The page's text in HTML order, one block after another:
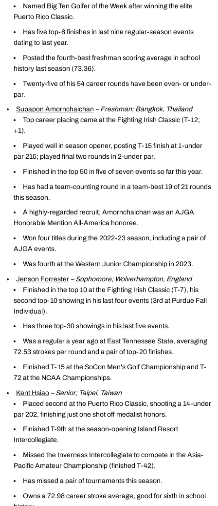
Named Big Ten Golfer of the Week after winning the elite
Puerto Rico Classic.
Has five top-6 finishes in last nine regular-season events
dating to last year.
Posted the fourth-best freshman scoring average in school
history last season (73.36).
Twenty-five of his 54 career rounds have been even- or under-
par.
Supapon Amornchaichan – Freshman; Bangkok, Thailand
Top career placing came at the Fighting Irish Classic (T-12;
+1).
Played well in season opener, posting T-15 finish at 1-under
par 215; played final two rounds in 2-under par.
Finished in the top 50 in five of seven events so far this year.
Has had a team-counting round in a team-best 19 of 21 rounds
this season.
A highly-regarded recruit, Amornchaichan was an AJGA
Honorable Mention All-America honoree.
Won four titles during the 2022-23 season, including a pair of
AJGA events.
Was fourth at the Western Junior Championship in 2023.
Jenson Forrester – Sophomore; Wolverhampton, England
Finished in the top 10 at the Fighting Irish Classic (T-7), his
second top-10 showing in his last four events (3rd at Purdue Fall
Individual).
Has three top-30 showings in his last five events.
Was a regular a year ago at East Tennessee State, averaging
72.53 strokes per round and a pair of top-20 finishes.
Finished T-15 at the SoCon Men's Golf Championship and T-
72 at the NCAA Championships.
Kent Hsiao – Senior; Taipei, Taiwan
Placed second at the Puerto Rico Classic, shooting a 14-under
par 202, finishing just one shot off medalist honors.
Finished T-9th at the season-opening Island Resort
Intercollegiate.
Missed the Inverness Intercollegiate to compete in the Asia-
Pacific Amateur Championship (finished T-42).
Has missed a pair of tournaments this season.
Owns a 72.98 career stroke average, good for sixth in school